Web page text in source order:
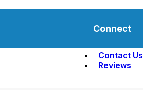
Connect
Contact Us
Reviews